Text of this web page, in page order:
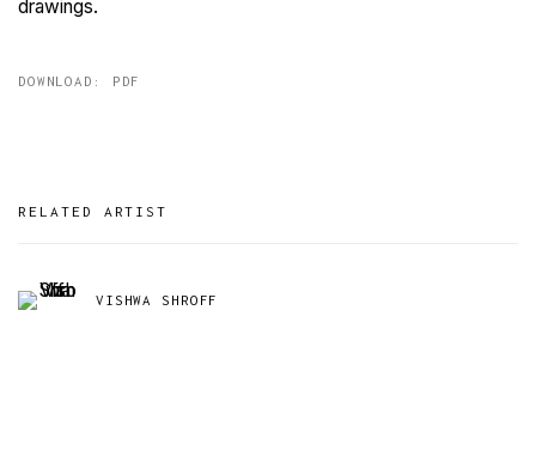
drawings.
DOWNLOAD: PDF
RELATED ARTIST
VISHWA SHROFF